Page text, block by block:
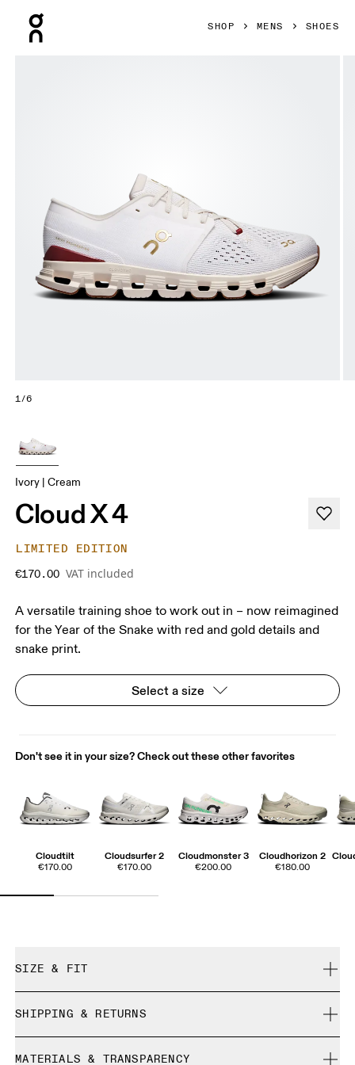
SHOP MENS SHOES
1/6
Ivory | Cream
Cloud X 4
LIMITED EDITION
€170.00 VAT included
A versatile training shoe to work out in – now reimagined
for the Year of the Snake with red and gold details and
snake print.
Select a size
Don't see it in your size? Check out these other favorites
Cloudtilt
€170.00
Cloudsurfer 2
€170.00
Cloudmonster 3
€200.00
Cloudhorizon 2
€180.00
SIZE & FIT
Size Guide - Mens Shoes
SHIPPING & RETURNS
MATERIALS & TRANSPARENCY